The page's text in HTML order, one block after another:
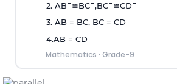
2. AB¯≅BC¯,BC¯≅CD¯
3. AB = BC, BC = CD
4.AB = CD
Mathematics · Grade-9